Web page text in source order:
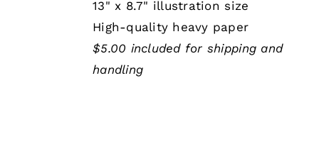
13" x 8.7" illustration size
High-quality heavy paper
$5.00 included for shipping and
handling